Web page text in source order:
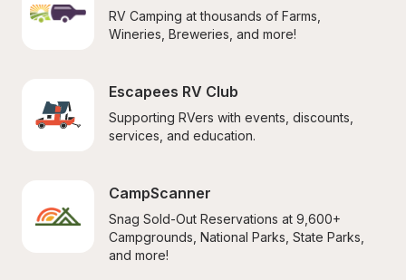
RV Camping at thousands of Farms,
Wineries, Breweries, and more!
Escapees RV Club
Supporting RVers with events, discounts,
services, and education.
CampScanner
Snag Sold-Out Reservations at 9,600+
Campgrounds, National Parks, State Parks,
and more!